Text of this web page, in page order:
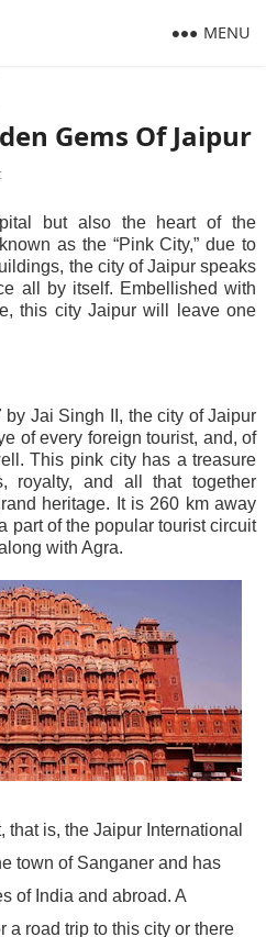
MENU
Gems Of Jaipur
but also the heart of the
as the “Pink City,” due to
the city of Jaipur speaks
all by itself. Embellished with
this city Jaipur will leave one
Jai Singh II, the city of Jaipur
of every foreign tourist, and, of
This pink city has a treasure
royalty, and all that together
heritage. It is 260 km away
part of the popular tourist circuit
with Agra.
is, the Jaipur International
town of Sanganer and has
of India and abroad. A
a road trip to this city or there